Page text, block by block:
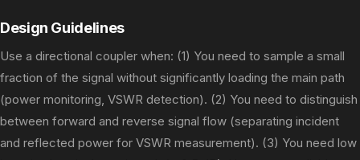
Design Guidelines
Use a directional coupler when: (1) You need to sample a small
fraction of the signal without significantly loading the main path
(power monitoring, VSWR detection). (2) You need to distinguish
between forward and reverse signal flow (separating incident
and reflected power for VSWR measurement). (3) You need low